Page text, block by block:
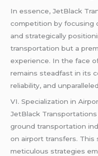
In essence, JetBlack
competition by focusing
and strategically
transportation but a
experience. In the face
remains steadfast in its
reliability, and
VI. Specialization in
JetBlack
ground transportation
on airport transfers.
meticulous strategies